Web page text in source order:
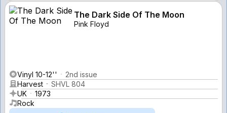
The Dark Side Of The Moon
Pink Floyd
Vinyl 10-12''
2nd issue
Harvest
SHVL 804
UK
1973
Rock